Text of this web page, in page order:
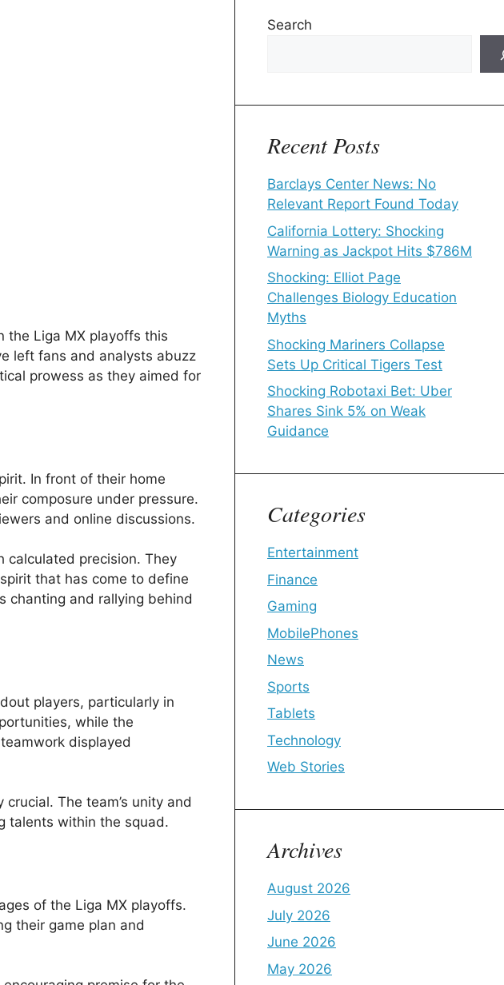
the Liga MX playoffs this
left fans and analysts abuzz
prowess as they aimed for
In front of their home
composure under pressure.
and online discussions.
calculated precision. They
that has come to define
chanting and rallying behind
players, particularly in
while the
displayed
The team’s unity and
talents within the squad.
of the Liga MX playoffs.
their game plan and
Search
Recent Posts
Barclays Center News: No
Relevant Report Found Today
California Lottery: Shocking
Warning as Jackpot Hits $786M
Shocking: Elliot Page
Challenges Biology Education
Myths
Shocking Mariners Collapse
Sets Up Critical Tigers Test
Shocking Robotaxi Bet: Uber
Shares Sink 5% on Weak
Guidance
Categories
Entertainment
Finance
Gaming
MobilePhones
News
Sports
Tablets
Technology
Web Stories
Archives
August 2026
July 2026
June 2026
May 2026